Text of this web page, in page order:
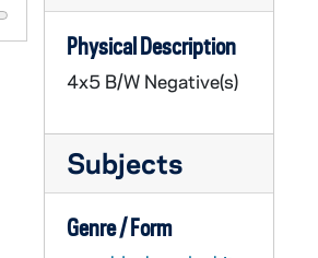
Physical Description
4x5 B/W Negative(s)
Subjects
Genre / Form